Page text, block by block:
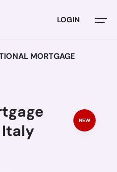
LOGIN
MORTGAGE
NEW